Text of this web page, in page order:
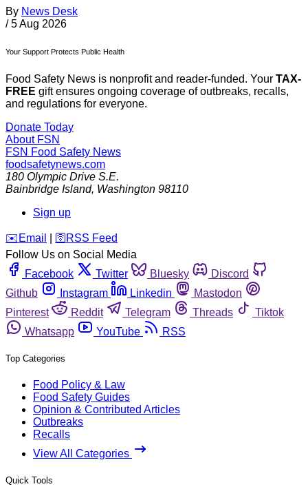
By News Desk
/ 5 Aug 2026
Your Support Protects Public Health
Food Safety News is nonprofit and reader-funded. Your TAX-
FREE gift ensures ongoing coverage of outbreaks, recalls,
and regulations for everyone.
Donate Today
About FSN
FSN Food Safety News
foodsafetynews.com
180 Olympic Drive S.E.
Bainbridge Island, Washington 98110
Sign up
️✉️ Email 🛜 RSS Feed
Follow Us on Social Media
Facebook
Twitter Bluesky
Discord
Github
Instagram Linkedin
Mastodon
Pinterest
Reddit Telegram Threads
Tiktok
Whatsapp
YouTube RSS
Top Categories
Food Policy & Law
Food Safety Guides
Opinion & Contributed Articles
Outbreaks
Recalls
View All Categories
Quick Tools